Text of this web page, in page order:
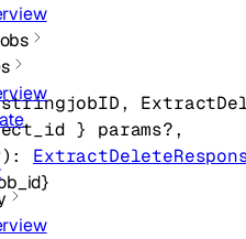
stringjobID,
} params?
) :